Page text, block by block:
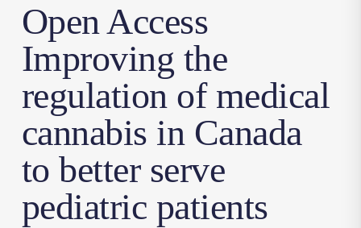
Open Access
Improving the
regulation of medical
cannabis in Canada
to better serve
pediatric patients